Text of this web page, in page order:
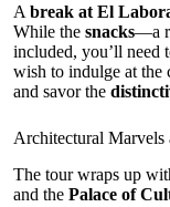
A break at El
While the snacks—a
included, you’ll need
wish to indulge at the
and savor the
Architectural
The tour wraps up
and the Palace of